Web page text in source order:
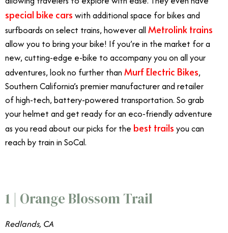
special bike cars with additional space for bikes and
surfboards on select trains, however all Metrolink trains
allow you to bring your bike! If you’re in the market for a
new, cutting-edge e-bike to accompany you on all your
adventures, look no further than Murf Electric Bikes,
Southern California’s premier manufacturer and retailer
of high-tech, battery-powered transportation. So grab
your helmet and get ready for an eco-friendly adventure
as you read about our picks for the best trails you can
reach by train in SoCal.
1 | Orange Blossom Trail
Redlands, CA